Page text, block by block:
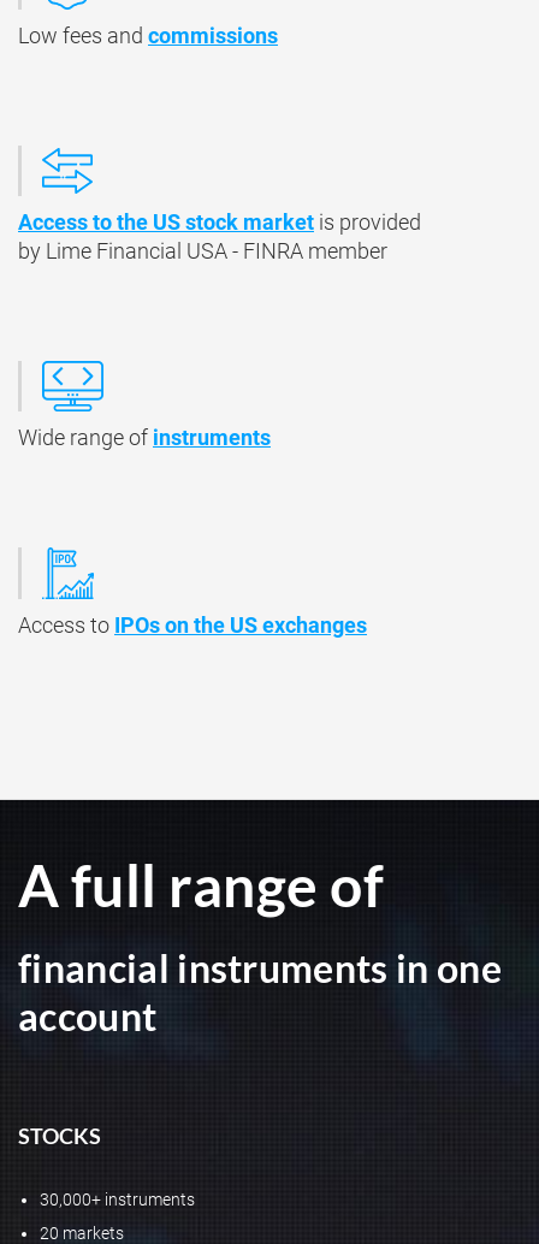
Low fees and commissions
Access to the US stock market is provided
by Lime Financial USA - FINRA member
Wide range of instruments
Access to IPOs on the US exchanges
A full range of
financial instruments in one
account
STOCKS
30,000+ instruments
20 markets